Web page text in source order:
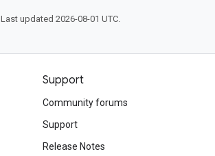
Last updated 2026-08-01 UTC.
Support
Community forums
Support
Release Notes